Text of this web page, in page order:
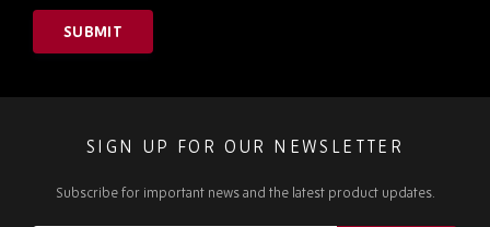
SUBMIT
SIGN UP FOR OUR NEWSLETTER
Subscribe for important news and the latest product updates.